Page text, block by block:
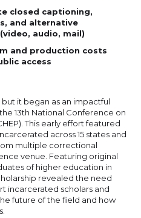
closed captioning,
and alternative
audio, mail)
and production costs
access
but it began as an impactful
13th National Conference on
This early effort featured
across 15 states and
multiple correctional
venue. Featuring original
of higher education in
revealed the need
incarcerated scholars and
future of the field and how